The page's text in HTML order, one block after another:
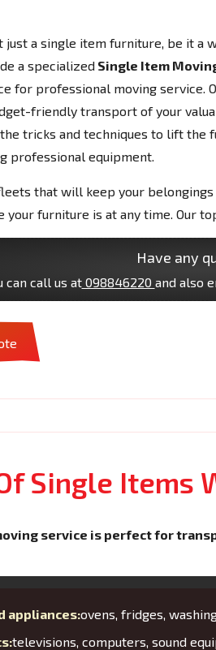
a single item furniture, be it a
a specialized Single Item
for professional moving service.
friendly transport of your
tricks and techniques to lift the
professional equipment.
that will keep your belongings
your furniture is at any time. Our
Have any
can call us at098846220 and also
Single Items
service is perfect for
appliances:ovens, fridges,
televisions, computers, sound